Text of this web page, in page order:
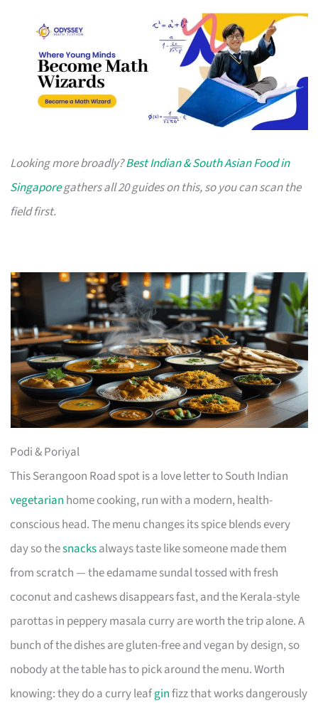
Looking more broadly?Best Indian & South Asian Food in
Singaporegathers all 20 guides on this, so you can scan the
field first.
Podi & Poriyal
This Serangoon Road spot is a love letter to South Indian
vegetarian home cooking, run with a modern, health-
conscious head. The menu changes its spice blends every
day so thesnacksalways taste like someone made them
from scratch — the edamame sundal tossed with fresh
coconut and cashews disappears fast, and the Kerala-style
parottas in peppery masala curry are worth the trip alone. A
bunch of the dishes are gluten-free and vegan by design, so
nobody at the table has to pick around the menu. Worth
knowing: they do a curry leafginfizz that works dangerously